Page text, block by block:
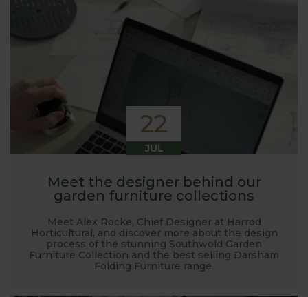
22
JUL
Meet the designer behind our
garden furniture collections
Meet Alex Rocke, Chief Designer at Harrod
Horticultural, and discover more about the design
process of the stunning Southwold Garden
Furniture Collection and the best selling Darsham
Folding Furniture range.